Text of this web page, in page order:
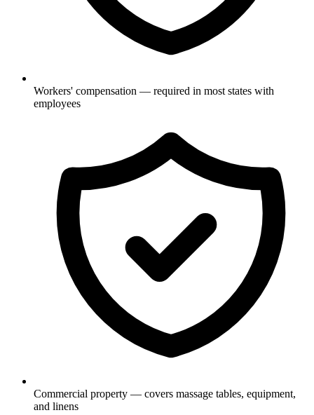
Workers' compensation — required in most states with
employees
Commercial property — covers massage tables, equipment,
and linens